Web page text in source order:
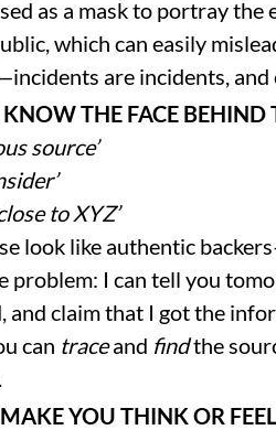
as a mask to portray the
which can easily
are incidents, and
THE FACE
source’
to XYZ’
look like authentic
problem: I can tell you
and claim that I got the
can traceand findthe
YOU THINK OR